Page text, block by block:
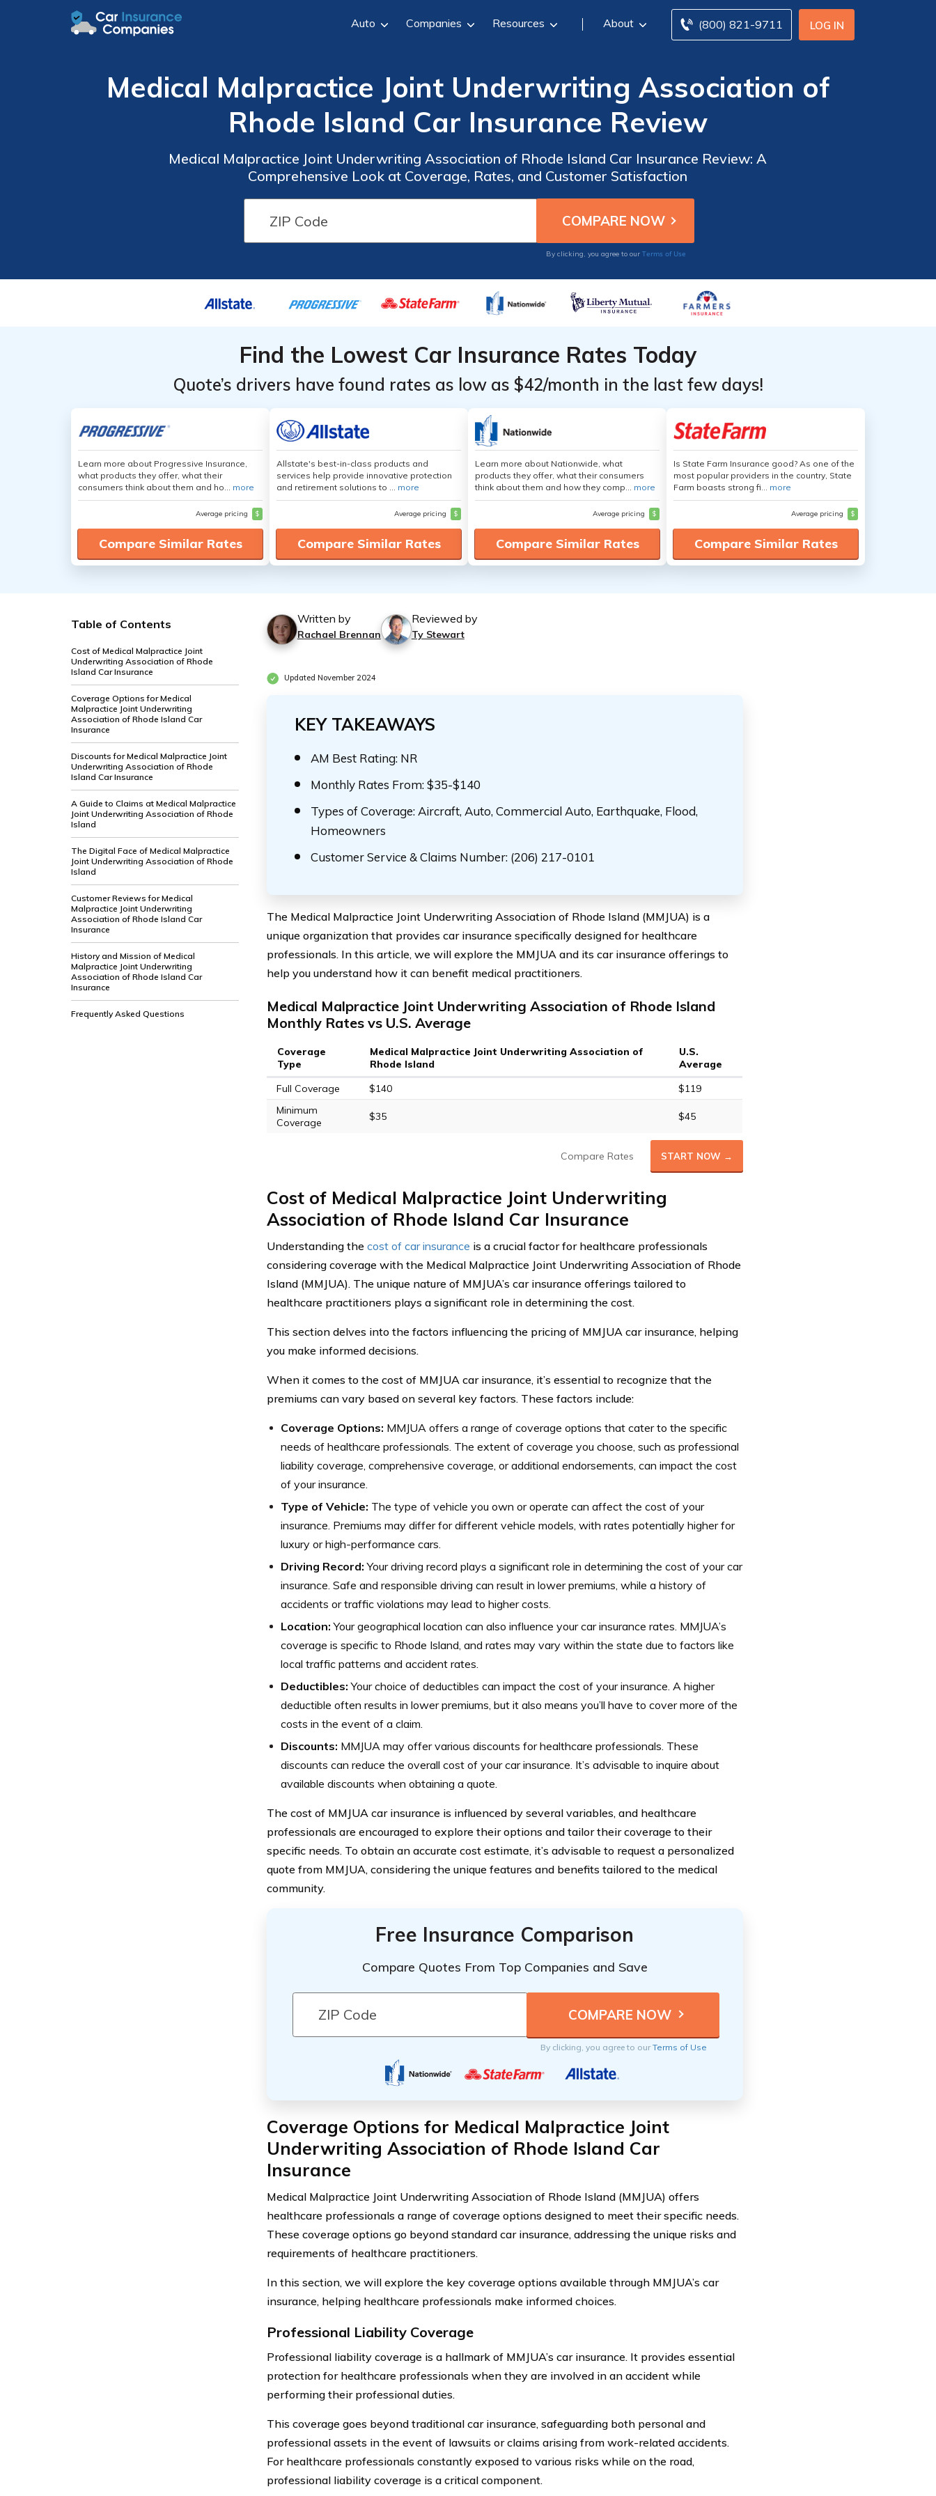
LOG IN
(800) 821-9711
Auto Companies Resources About
Medical Malpractice Joint Underwriting Association of
Rhode Island Car Insurance Review
Medical Malpractice Joint Underwriting Association of Rhode Island Car Insurance Review: A
Comprehensive Look at Coverage, Rates, and Customer Satisfaction
By clicking, you agree to our Terms of Use
Find the Lowest Car Insurance Rates Today
Quote’s drivers have found rates as low as $42/month in the last few days!
Learn more about Progressive Insurance,
what products they offer, what their
consumers think about them and ho... more
Average pricing $
Compare Similar Rates
Allstate's best-in-class products and
services help provide innovative protection
and retirement solutions to ... more
Average pricing $
Compare Similar Rates
Learn more about Nationwide, what
products they offer, what their consumers
think about them and how they comp... more
Average pricing $
Compare Similar Rates
Is State Farm Insurance good? As one of the
most popular providers in the country, State
Farm boasts strong fi... more
Average pricing $
Compare Similar Rates
Table of Contents
Cost of Medical Malpractice Joint
Underwriting Association of Rhode
Island Car Insurance
Coverage Options for Medical
Malpractice Joint Underwriting
Association of Rhode Island Car
Insurance
Discounts for Medical Malpractice Joint
Underwriting Association of Rhode
Island Car Insurance
A Guide to Claims at Medical Malpractice
Joint Underwriting Association of Rhode
Island
The Digital Face of Medical Malpractice
Joint Underwriting Association of Rhode
Island
Customer Reviews for Medical
Malpractice Joint Underwriting
Association of Rhode Island Car
Insurance
History and Mission of Medical
Malpractice Joint Underwriting
Association of Rhode Island Car
Insurance
Frequently Asked Questions
Written by
Rachael Brennan
Reviewed by
Ty Stewart
Updated November 2024
KEY TAKEAWAYS
AM Best Rating: NR
Monthly Rates From: $35-$140
Types of Coverage: Aircraft, Auto, Commercial Auto, Earthquake, Flood,
Homeowners
Customer Service & Claims Number: (206) 217-0101
The Medical Malpractice Joint Underwriting Association of Rhode Island (MMJUA) is a
unique organization that provides car insurance specifically designed for healthcare
professionals. In this article, we will explore the MMJUA and its car insurance offerings to
help you understand how it can benefit medical practitioners.
Medical Malpractice Joint Underwriting Association of Rhode Island
Monthly Rates vs U.S. Average
Coverage
Type
Medical Malpractice Joint Underwriting Association of
Rhode Island
U.S.
Average
Full Coverage
$140
$119
Minimum
Coverage
$35 $45
Compare Rates START NOW →
Cost of Medical Malpractice Joint Underwriting
Association of Rhode Island Car Insurance
Understanding the cost of car insurance is a crucial factor for healthcare professionals
considering coverage with the Medical Malpractice Joint Underwriting Association of Rhode
Island (MMJUA). The unique nature of MMJUA’s car insurance offerings tailored to
healthcare practitioners plays a significant role in determining the cost.
This section delves into the factors influencing the pricing of MMJUA car insurance, helping
you make informed decisions.
When it comes to the cost of MMJUA car insurance, it’s essential to recognize that the
premiums can vary based on several key factors. These factors include:
Coverage Options: MMJUA offers a range of coverage options that cater to the specific
needs of healthcare professionals. The extent of coverage you choose, such as professional
liability coverage, comprehensive coverage, or additional endorsements, can impact the cost
of your insurance.
Type of Vehicle: The type of vehicle you own or operate can affect the cost of your
insurance. Premiums may differ for different vehicle models, with rates potentially higher for
luxury or high-performance cars.
Driving Record: Your driving record plays a significant role in determining the cost of your car
insurance. Safe and responsible driving can result in lower premiums, while a history of
accidents or traffic violations may lead to higher costs.
Location: Your geographical location can also influence your car insurance rates. MMJUA’s
coverage is specific to Rhode Island, and rates may vary within the state due to factors like
local traffic patterns and accident rates.
Deductibles: Your choice of deductibles can impact the cost of your insurance. A higher
deductible often results in lower premiums, but it also means you’ll have to cover more of the
costs in the event of a claim.
Discounts: MMJUA may offer various discounts for healthcare professionals. These
discounts can reduce the overall cost of your car insurance. It’s advisable to inquire about
available discounts when obtaining a quote.
The cost of MMJUA car insurance is influenced by several variables, and healthcare
professionals are encouraged to explore their options and tailor their coverage to their
specific needs. To obtain an accurate cost estimate, it’s advisable to request a personalized
quote from MMJUA, considering the unique features and benefits tailored to the medical
community.
Free Insurance Comparison
Compare Quotes From Top Companies and Save
By clicking, you agree to ourTerms of Use
Coverage Options for Medical Malpractice Joint
Underwriting Association of Rhode Island Car
Insurance
Medical Malpractice Joint Underwriting Association of Rhode Island (MMJUA) offers
healthcare professionals a range of coverage options designed to meet their specific needs.
These coverage options go beyond standard car insurance, addressing the unique risks and
requirements of healthcare practitioners.
In this section, we will explore the key coverage options available through MMJUA’s car
insurance, helping healthcare professionals make informed choices.
Professional Liability Coverage
Professional liability coverage is a hallmark of MMJUA’s car insurance. It provides essential
protection for healthcare professionals when they are involved in an accident while
performing their professional duties.
This coverage goes beyond traditional car insurance, safeguarding both personal and
professional assets in the event of lawsuits or claims arising from work-related accidents.
For healthcare professionals constantly exposed to various risks while on the road,
professional liability coverage is a critical component.